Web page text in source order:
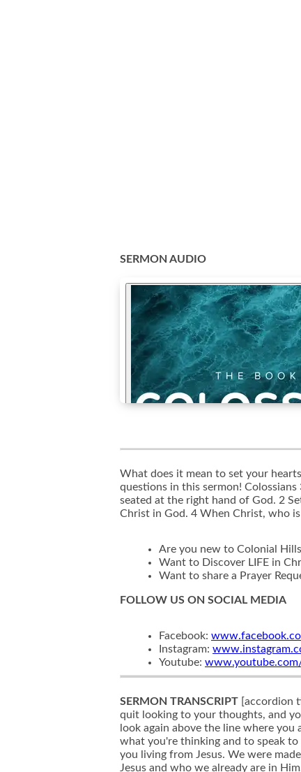
SERMON AUDIO
What does it mean to set your
questions in this sermon!
seated at the right hand of God. 2
Christ in God. 4 When Christ, who
Are you new to Colonial
Want to Discover LIFE in
Want to share a Prayer
FOLLOW US ON SOCIAL MEDIA
Facebook:
Instagram:
Youtube:
SERMON TRANSCRIPT [accordion
quit looking to your thoughts, and
look again above the line where
what you're thinking and to speak
you living from Jesus. We were
Jesus and who we already are in